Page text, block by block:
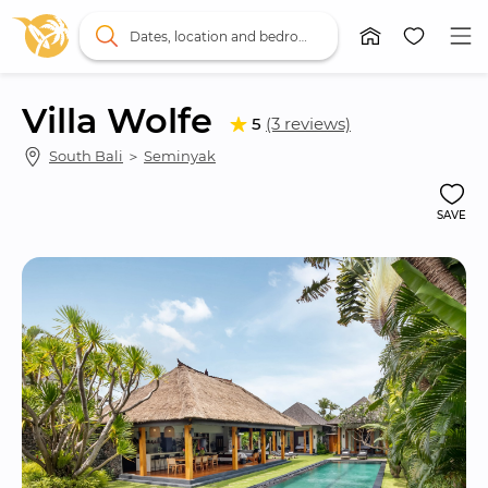
Villa Wolfe 5 (3 reviews)
South Bali ＞ Seminyak
SAVE